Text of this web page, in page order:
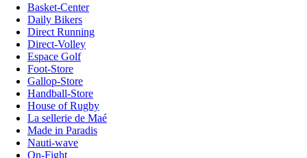
Basket-Center
Daily Bikers
Direct Running
Direct-Volley
Espace Golf
Foot-Store
Gallop-Store
Handball-Store
House of Rugby
La sellerie de Maé
Made in Paradis
Nauti-wave
On-Fight